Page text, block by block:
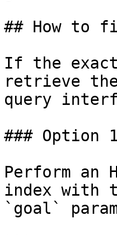
## How to
If the
retrieve
query
### Option
Perform an
index with
`goal`